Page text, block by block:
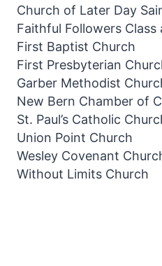
Church of Later Day
Faithful Followers Class
First Baptist Church
First Presbyterian
Garber Methodist
New Bern Chamber of
St. Paul’s Catholic
Union Point Church
Wesley Covenant
Without Limits Church